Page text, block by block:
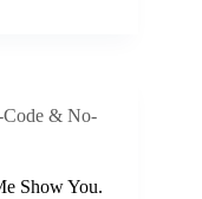
& No-
Show You.